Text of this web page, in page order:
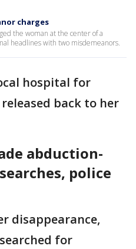
charges
the woman at the center of a
headlines with two misdemeanors.
hospital for
back to her
abduction-
police
disappearance,
for